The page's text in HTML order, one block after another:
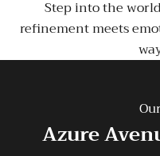
Step into the
refinement meets
Azure